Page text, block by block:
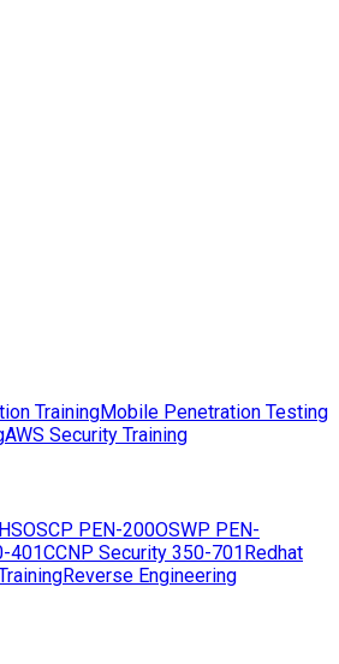
TrainingMobile Penetration Testing
AWS Security Training
OSCP PEN-200OSWP PEN-
401CCNP Security 350-701Redhat
Reverse Engineering